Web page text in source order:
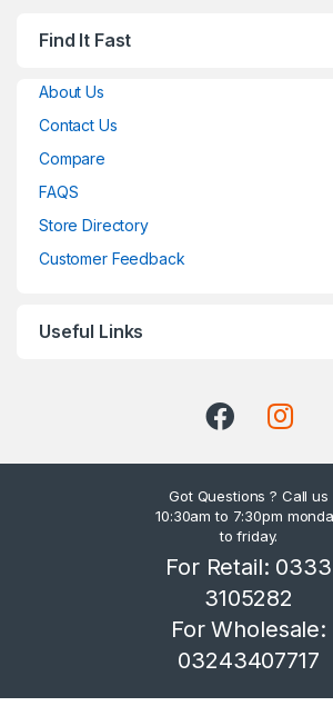
Find It Fast
About Us
Contact Us
Compare
FAQS
Store Directory
Customer Feedback
Useful Links
Got Questions ? Call us
10:30am to 7:30pm
to friday.
For Retail: 0333
3105282
For Wholesale:
03243407717